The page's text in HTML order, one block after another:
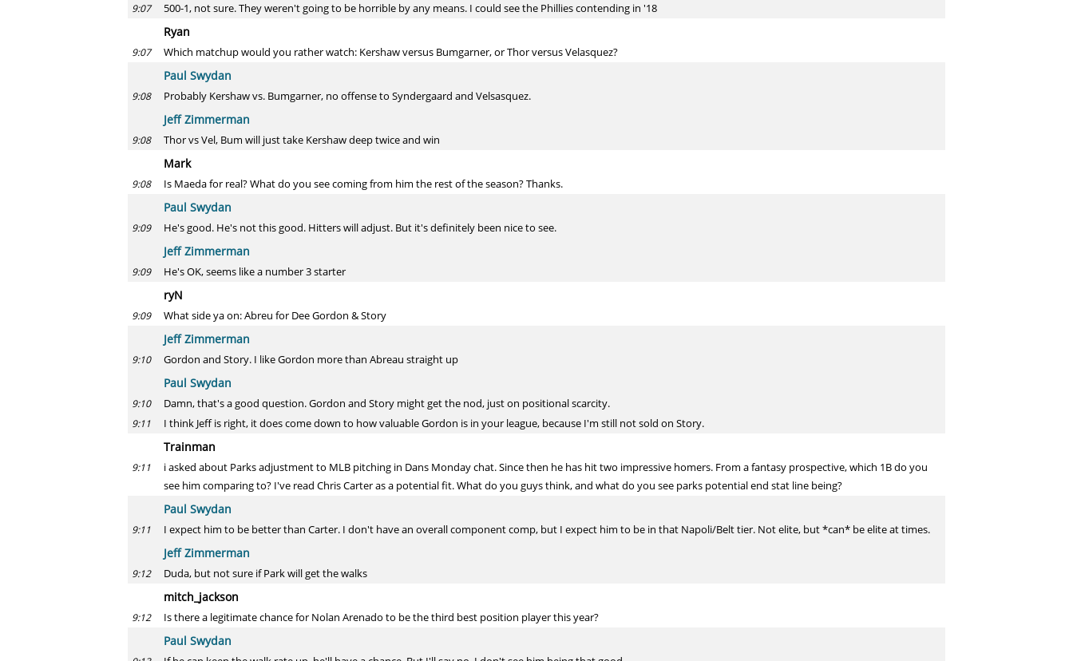
9:07 500-1, not sure. They weren't going to be horrible by any means. I could see the Phillies contending in '18
Ryan
9:07 Which matchup would you rather watch: Kershaw versus Bumgarner, or Thor versus Velasquez?
Paul Swydan
9:08 Probably Kershaw vs. Bumgarner, no offense to Syndergaard and Velsasquez.
Jeff Zimmerman
9:08 Thor vs Vel, Bum will just take Kershaw deep twice and win
Mark
9:08 Is Maeda for real? What do you see coming from him the rest of the season? Thanks.
Paul Swydan
9:09 He's good. He's not this good. Hitters will adjust. But it's definitely been nice to see.
Jeff Zimmerman
9:09 He's OK, seems like a number 3 starter
ryN
9:09 What side ya on: Abreu for Dee Gordon & Story
Jeff Zimmerman
9:10 Gordon and Story. I like Gordon more than Abreau straight up
Paul Swydan
9:10 Damn, that's a good question. Gordon and Story might get the nod, just on positional scarcity.
9:11 I think Jeff is right, it does come down to how valuable Gordon is in your league, because I'm still not sold on Story.
Trainman
9:11
i asked about Parks adjustment to MLB pitching in Dans Monday chat. Since then he has hit two impressive homers. From a fantasy prospective, which 1B do you
see him comparing to? I've read Chris Carter as a potential fit. What do you guys think, and what do you see parks potential end stat line being?
Paul Swydan
9:11 I expect him to be better than Carter. I don't have an overall component comp, but I expect him to be in that Napoli/Belt tier. Not elite, but *can* be elite at times.
Jeff Zimmerman
9:12 Duda, but not sure if Park will get the walks
mitch_jackson
9:12 Is there a legitimate chance for Nolan Arenado to be the third best position player this year?
Paul Swydan